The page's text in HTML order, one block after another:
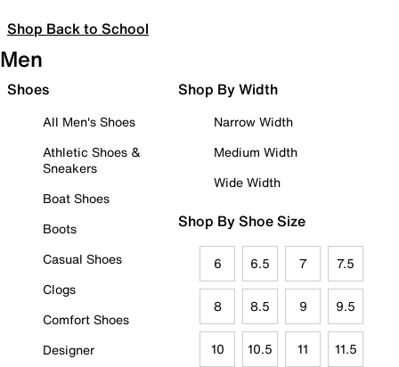
Shop Back to School
Men
Shoes
All Men's Shoes
Athletic Shoes &
Sneakers
Boat Shoes
Boots
Casual Shoes
Clogs
Comfort Shoes
Designer
Shop By Width
Narrow Width
Medium Width
Wide Width
Shop By Shoe Size
6 6.5 7 7.5
8 8.5 9 9.5
10 10.5 11 11.5